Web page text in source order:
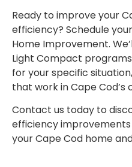
Ready to improve your
efficiency? Schedule
Home Improvement.
Light Compact
for your specific
that work in Cape
Contact us today to
efficiency
your Cape Cod home